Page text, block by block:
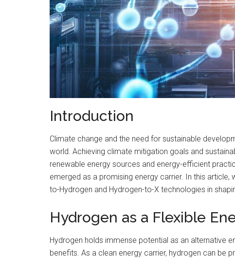
Introduction
Climate change and the need for sustainable
world. Achieving climate mitigation goals and
renewable energy sources and energy-efficient
emerged as a promising energy carrier. In this
to-Hydrogen and Hydrogen-to-X technologies in
Hydrogen as a Flexible
Hydrogen holds immense potential as an alternative
benefits. As a clean energy carrier, hydrogen can be